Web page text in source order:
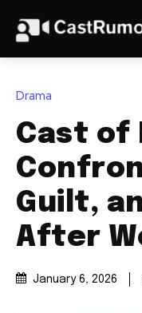
Drama
Cast of
Guilt,
After
January 6, 2026